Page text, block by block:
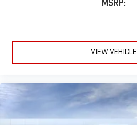
MSRP:
VIEW VEHICLE